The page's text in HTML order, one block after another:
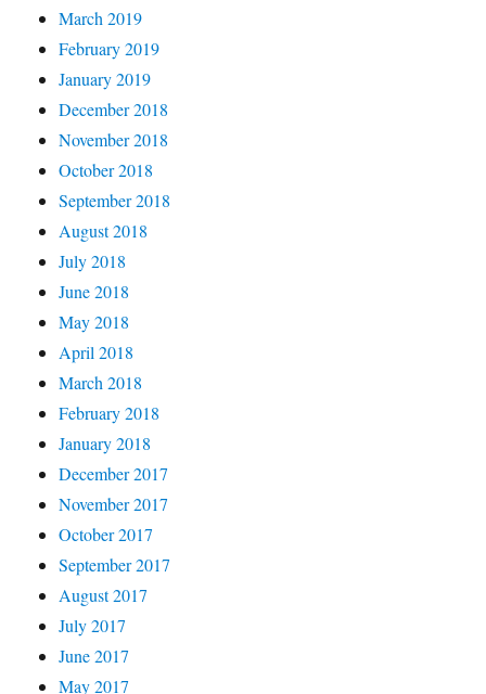
March 2019
February 2019
January 2019
December 2018
November 2018
October 2018
September 2018
August 2018
July 2018
June 2018
May 2018
April 2018
March 2018
February 2018
January 2018
December 2017
November 2017
October 2017
September 2017
August 2017
July 2017
June 2017
May 2017